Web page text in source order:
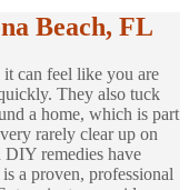
Beach, FL
can feel like you are
They also tuck
a home, which is part
rarely clear up on
DIY remedies have
a proven, professional